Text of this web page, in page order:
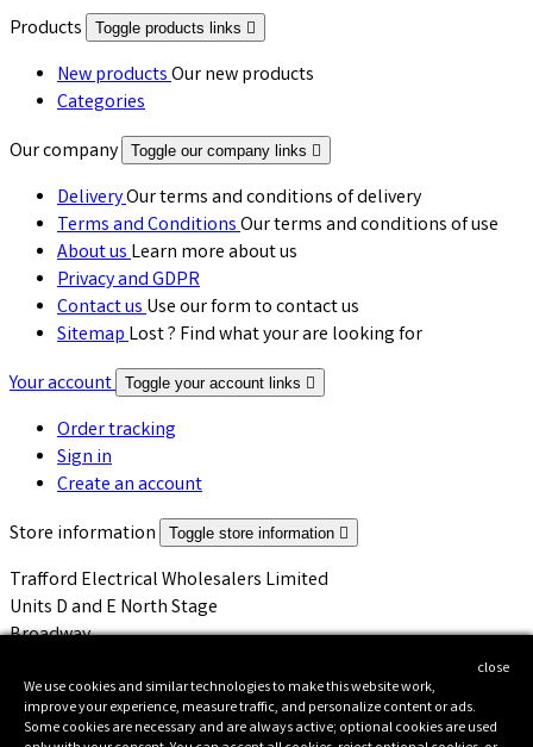
Products Toggle products links 
New productsOur new products
Categories
Our company
Toggle our company links 
DeliveryOur terms and conditions of delivery
Terms and ConditionsOur terms and conditions of use
About usLearn more about us
Privacy and GDPR
Contact usUse our form to contact us
SitemapLost ? Find what your are looking for
Your account Toggle your account links 
Order tracking
Sign in
Create an account
Store information
Toggle store information 
Trafford Electrical Wholesalers Limited
Units D and E North Stage
Broadway
M50 2UW
United Kingdom
close
We use cookies and similar technologies to make this website work,
improve your experience, measure traffic, and personalize content or ads.
Some cookies are necessary and are always active; optional cookies are used